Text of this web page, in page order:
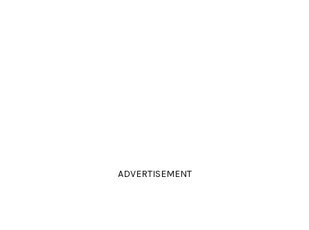
ADVERTISEMENT